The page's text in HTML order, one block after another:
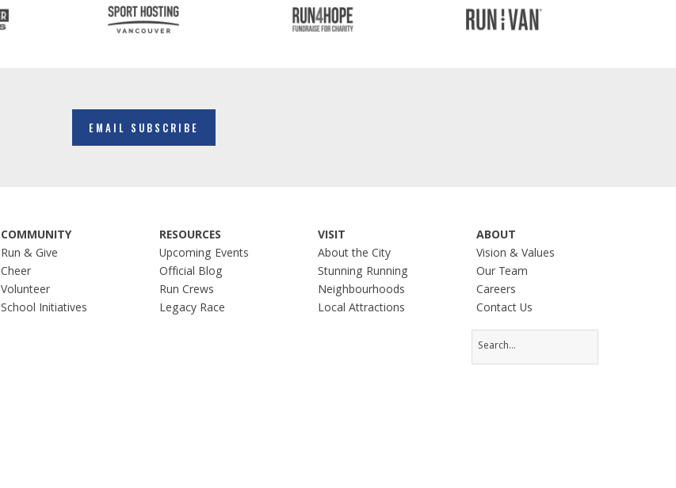
EMAIL SUBSCRIBE
COMMUNITY
Run & Give
Cheer
Volunteer
School Initiatives
RESOURCES
Upcoming Events
Official Blog
Run Crews
Legacy Race
VISIT
About the City
Stunning Running
Neighbourhoods
Local Attractions
ABOUT
Vision & Values
Our Team
Careers
Contact Us